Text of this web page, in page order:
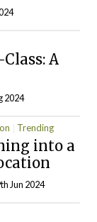
A
2024
Trending
into a
Jun 2024